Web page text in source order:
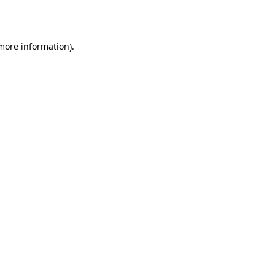
information).